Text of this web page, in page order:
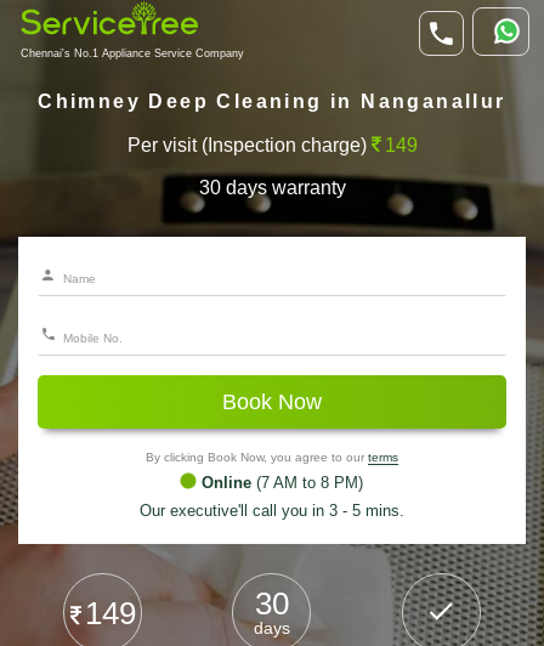
Chennai's No.1 Appliance Service Company
Chimney Deep Cleaning in Nanganallur
Per visit (Inspection charge) 149
30 days warranty
Book Now
By clicking Book Now, you agree to our terms
Online (7 AM to 8 PM)
Our executive'll call you in 3 - 5 mins.
149 30
days